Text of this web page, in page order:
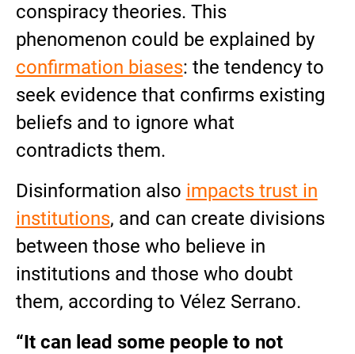
conspiracy theories. This
phenomenon could be explained by
confirmation biases: the tendency to
seek evidence that confirms existing
beliefs and to ignore what
contradicts them.
Disinformation also impacts trust in
institutions, and can create divisions
between those who believe in
institutions and those who doubt
them, according to Vélez Serrano.
“It can lead some people to not